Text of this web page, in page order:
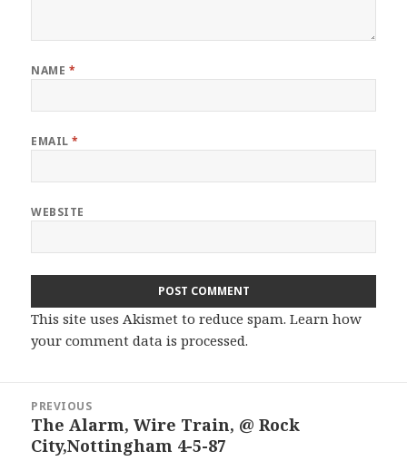
NAME *
EMAIL*
WEBSITE
This site uses Akismet to reduce spam.Learn how
your comment data is processed.
navigation
PREVIOUS
Previous
post:
The Alarm, Wire Train, @ Rock
City,Nottingham 4-5-87